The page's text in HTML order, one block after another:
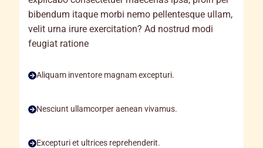
bibendum itaque morbi nemo pellentesque ullam,
velit urna irure exercitation? Ad nostrud modi
feugiat ratione
Aliquam inventore magnam excepturi.
Nesciunt ullamcorper aenean vivamus.
Excepturi et ultrices reprehenderit.